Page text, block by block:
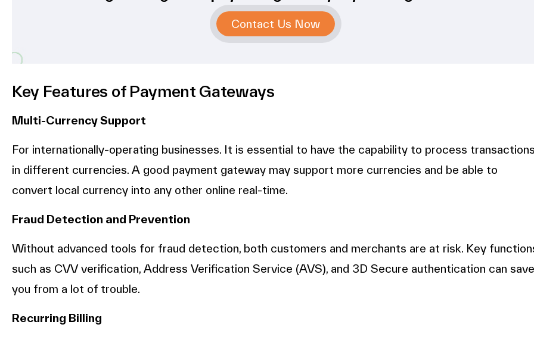
Contact Us Now
Key Features of Payment Gateways
Multi-Currency Support
For internationally-operating businesses. It is essential to have the capability to process
in different currencies. A good payment gateway may support more currencies and be able to
convert local currency into any other online real-time.
Fraud Detection and Prevention
Without advanced tools for fraud detection, both customers and merchants are at risk. Key
such as CVV verification, Address Verification Service (AVS), and 3D Secure authentication can save
you from a lot of trouble.
Recurring Billing